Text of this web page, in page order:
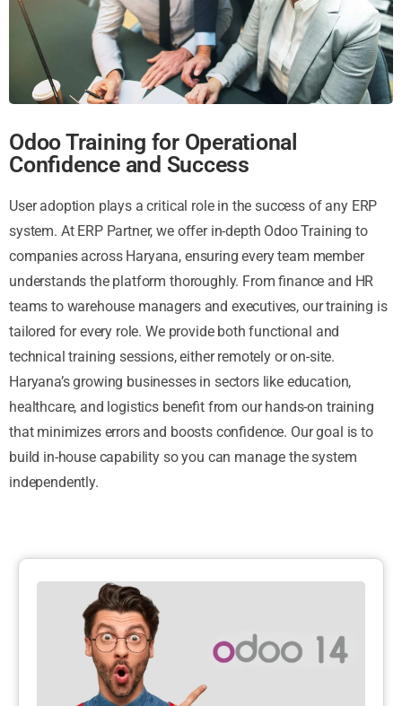
Odoo Training for Operational
Confidence and Success
User adoption plays a critical role in the success of any ERP
system. At ERP Partner, we offer in-depth Odoo Training to
companies across Haryana, ensuring every team member
understands the platform thoroughly. From finance and HR
teams to warehouse managers and executives, our training is
tailored for every role. We provide both functional and
technical training sessions, either remotely or on-site.
Haryana’s growing businesses in sectors like education,
healthcare, and logistics benefit from our hands-on training
that minimizes errors and boosts confidence. Our goal is to
build in-house capability so you can manage the system
independently.